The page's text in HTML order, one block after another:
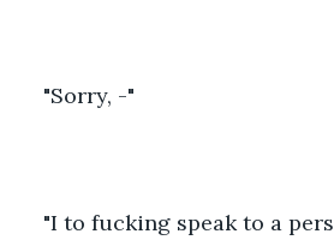
"Sorry, -"
"I to fucking speak to a